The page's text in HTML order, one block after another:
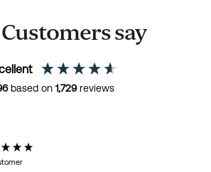
say
based on 1,729reviews